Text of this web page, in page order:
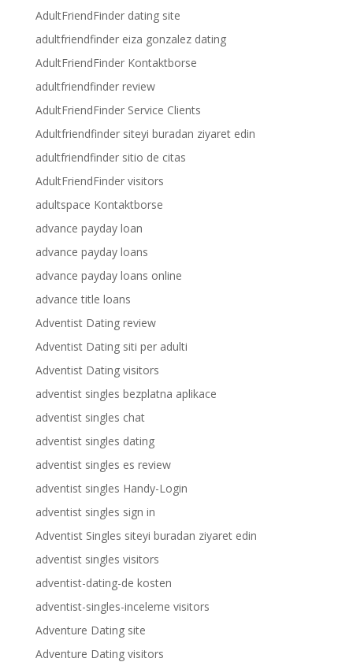
AdultFriendFinder dating site
adultfriendfinder eiza gonzalez dating
AdultFriendFinder Kontaktborse
adultfriendfinder review
AdultFriendFinder Service Clients
Adultfriendfinder siteyi buradan ziyaret edin
adultfriendfinder sitio de citas
AdultFriendFinder visitors
adultspace Kontaktborse
advance payday loan
advance payday loans
advance payday loans online
advance title loans
Adventist Dating review
Adventist Dating siti per adulti
Adventist Dating visitors
adventist singles bezplatna aplikace
adventist singles chat
adventist singles dating
adventist singles es review
adventist singles Handy-Login
adventist singles sign in
Adventist Singles siteyi buradan ziyaret edin
adventist singles visitors
adventist-dating-de kosten
adventist-singles-inceleme visitors
Adventure Dating site
Adventure Dating visitors